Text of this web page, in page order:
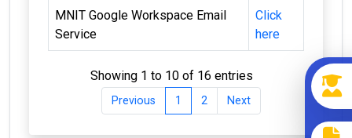
MNIT Google Workspace Email
Service
Click
here
Showing 1 to 10 of 16 entries
Previous 1 2 Next